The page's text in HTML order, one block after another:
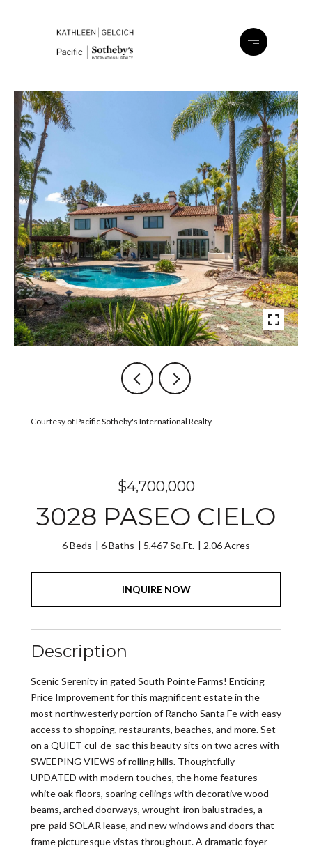
Courtesy of Pacific Sotheby's International Realty
$4,700,000
3028 PASEO CIELO
6 Beds 6 Baths 5,467 Sq.Ft. 2.06 Acres
INQUIRE NOW
Description
Scenic Serenity in gated South Pointe Farms! Enticing
Price Improvement for this magnificent estate in the
most northwesterly portion of Rancho Santa Fe with easy
access to shopping, restaurants, beaches, and more. Set
on a QUIET cul-de-sac this beauty sits on two acres with
SWEEPING VIEWS of rolling hills. Thoughtfully
UPDATED with modern touches, the home features
white oak floors, soaring ceilings with decorative wood
beams, arched doorways, wrought-iron balustrades, a
pre-paid SOLAR lease, and new windows and doors that
frame picturesque vistas throughout. A dramatic foyer